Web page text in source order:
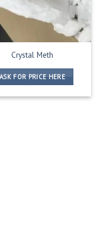
Crystal Meth
ASK FOR PRICE HERE